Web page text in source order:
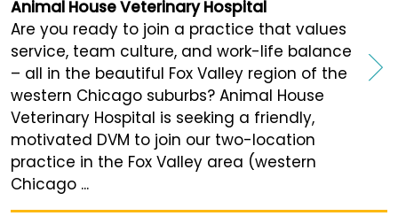
Animal House Veterinary Hospital
Are you ready to join a practice that values
service, team culture, and work-life balance
– all in the beautiful Fox Valley region of the
western Chicago suburbs? Animal House
Veterinary Hospital is seeking a friendly,
motivated DVM to join our two-location
practice in the Fox Valley area (western
Chicago ...